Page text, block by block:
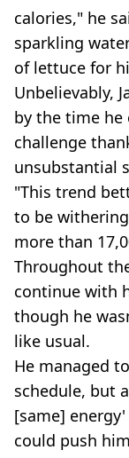
calories," he
sparkling
of lettuce for
Unbelievably,
by the time he
challenge
unsubstantial
"This trend
to be
more than
Throughout
continue with
though he
like usual.
He managed
schedule, but
[same]
could push